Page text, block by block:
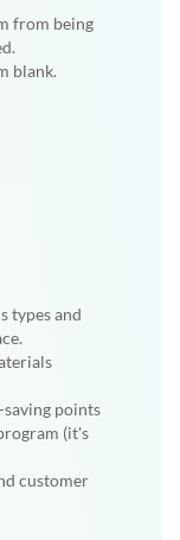
from being
blank.
types and
saving points
(it's
customer